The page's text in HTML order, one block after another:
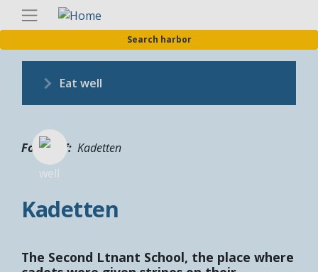
Skip
content
Search harbor
Eat well
Fotograf Kadetten
Kadetten
The Second Ltnant School, the place where